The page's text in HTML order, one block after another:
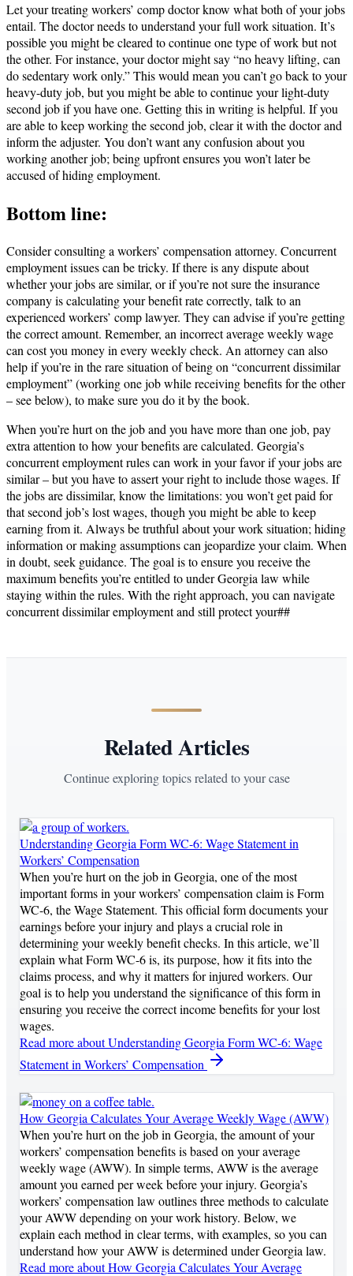
Let your treating workers’ comp doctor know what both of your jobs
entail. The doctor needs to understand your full work situation. It’s
possible you might be cleared to continue one type of work but not
the other. For instance, your doctor might say “no heavy lifting, can
do sedentary work only.” This would mean you can’t go back to your
heavy-duty job, but you might be able to continue your light-duty
second job if you have one. Getting this in writing is helpful. If you
are able to keep working the second job, clear it with the doctor and
inform the adjuster. You don’t want any confusion about you
working another job; being upfront ensures you won’t later be
accused of hiding employment.
Bottom line:
Consider consulting a workers’ compensation attorney. Concurrent
employment issues can be tricky. If there is any dispute about
whether your jobs are similar, or if you’re not sure the insurance
company is calculating your benefit rate correctly, talk to an
experienced workers’ comp lawyer. They can advise if you’re getting
the correct amount. Remember, an incorrect average weekly wage
can cost you money in every weekly check. An attorney can also
help if you’re in the rare situation of being on “concurrent dissimilar
employment” (working one job while receiving benefits for the other
– see below), to make sure you do it by the book.
When you’re hurt on the job and you have more than one job, pay
extra attention to how your benefits are calculated. Georgia’s
concurrent employment rules can work in your favor if your jobs are
similar – but you have to assert your right to include those wages. If
the jobs are dissimilar, know the limitations: you won’t get paid for
that second job’s lost wages, though you might be able to keep
earning from it. Always be truthful about your work situation; hiding
information or making assumptions can jeopardize your claim. When
in doubt, seek guidance. The goal is to ensure you receive the
maximum benefits you’re entitled to under Georgia law while
staying within the rules. With the right approach, you can navigate
concurrent dissimilar employment and still protect your##
Related Articles
Continue exploring topics related to your case
Understanding Georgia Form WC-6: Wage Statement in
Workers’ Compensation
When you’re hurt on the job in Georgia, one of the most
important forms in your workers’ compensation claim is Form
WC-6, the Wage Statement. This official form documents your
earnings before your injury and plays a crucial role in
determining your weekly benefit checks. In this article, we’ll
explain what Form WC-6 is, its purpose, how it fits into the
claims process, and why it matters for injured workers. Our
goal is to help you understand the significance of this form in
ensuring you receive the correct income benefits for your lost
wages.
Read moreabout Understanding Georgia Form WC-6: Wage
Statement in Workers’ Compensation
How Georgia Calculates Your Average Weekly Wage (AWW)
When you’re hurt on the job in Georgia, the amount of your
workers’ compensation benefits is based on your average
weekly wage (AWW). In simple terms, AWW is the average
amount you earned per week before your injury. Georgia’s
workers’ compensation law outlines three methods to calculate
your AWW depending on your work history. Below, we
explain each method in clear terms, with examples, so you can
understand how your AWW is determined under Georgia law.
Read moreabout How Georgia Calculates Your Average